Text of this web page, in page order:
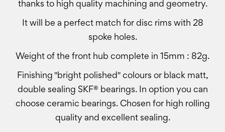
thanks to high quality machining and geometry.
It will be a perfect match for disc rims with 28
spoke holes.
Weight of the front hub complete in 15mm : 82g.
Finishing "bright polished" colours or black matt,
double sealing SKF® bearings. In option you can
choose ceramic bearings. Chosen for high rolling
quality and excellent sealing.